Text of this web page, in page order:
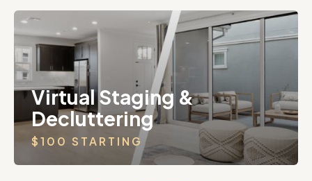
Virtual Staging &
Decluttering
$100 STARTING